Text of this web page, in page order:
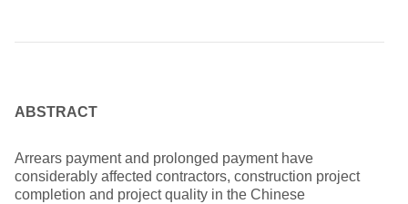
ABSTRACT
Arrears payment and prolonged payment have
considerably affected contractors, construction project
completion and project quality in the Chinese